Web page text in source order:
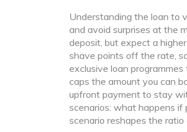
Understanding the loan to
and avoid surprises at the
deposit, but expect a
shave points off the rate,
exclusive loan
caps the amount you can
upfront payment to stay
scenarios: what happens if
scenario reshapes the